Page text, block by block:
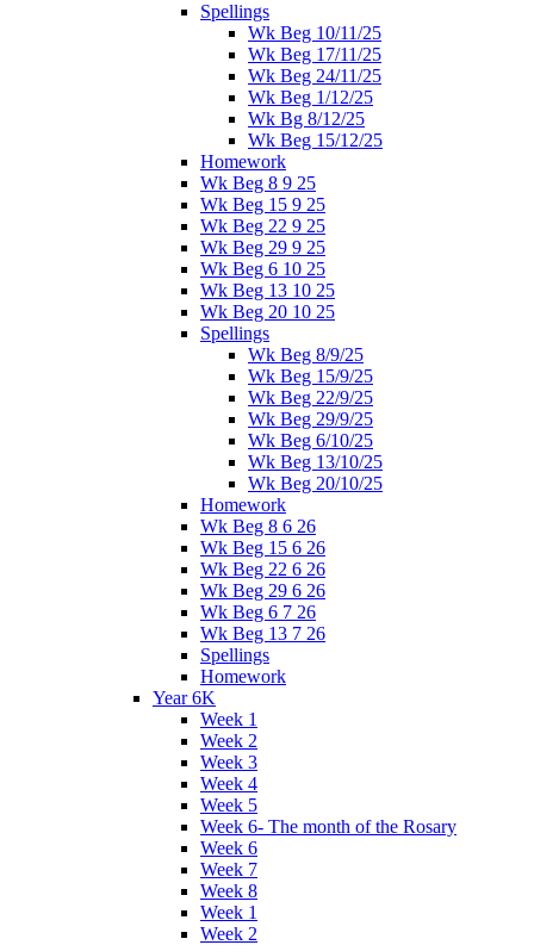
Spellings
Wk Beg 10/11/25
Wk Beg 17/11/25
Wk Beg 24/11/25
Wk Beg 1/12/25
Wk Bg 8/12/25
Wk Beg 15/12/25
Homework
Wk Beg 8 9 25
Wk Beg 15 9 25
Wk Beg 22 9 25
Wk Beg 29 9 25
Wk Beg 6 10 25
Wk Beg 13 10 25
Wk Beg 20 10 25
Spellings
Wk Beg 8/9/25
Wk Beg 15/9/25
Wk Beg 22/9/25
Wk Beg 29/9/25
Wk Beg 6/10/25
Wk Beg 13/10/25
Wk Beg 20/10/25
Homework
Wk Beg 8 6 26
Wk Beg 15 6 26
Wk Beg 22 6 26
Wk Beg 29 6 26
Wk Beg 6 7 26
Wk Beg 13 7 26
Spellings
Homework
Year 6K
Week 1
Week 2
Week 3
Week 4
Week 5
Week 6- The month of the Rosary
Week 6
Week 7
Week 8
Week 1
Week 2